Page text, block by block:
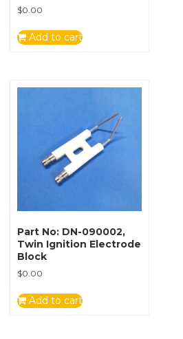
$0.00
Add to cart
Part No: DN-090002,
Twin Ignition Electrode
Block
$0.00
Add to cart